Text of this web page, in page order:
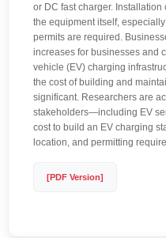
or DC fast charger.
the equipment itself,
permits are required.
increases for businesses and
vehicle (EV) charging
the cost of building and
significant. Researchers are
stakeholders—including EV
cost to build an EV charging
location, and permitting
[PDF Version]